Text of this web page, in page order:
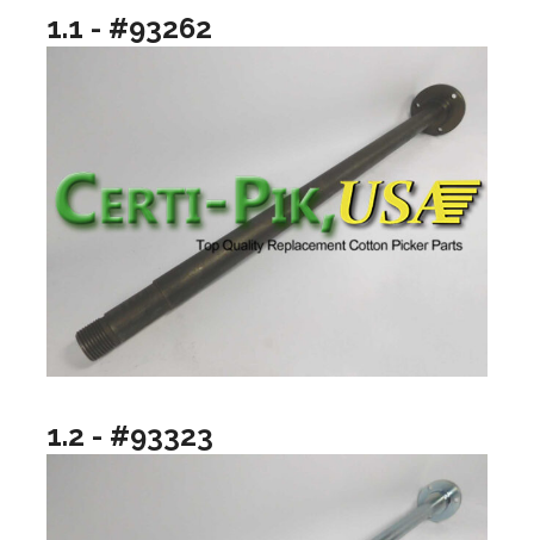
1.1 - #93262
1.2 - #93323